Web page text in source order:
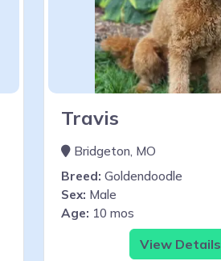
Travis
Bridgeton, MO
Breed: Goldendoodle
Sex: Male
Age: 10 mos
View Details